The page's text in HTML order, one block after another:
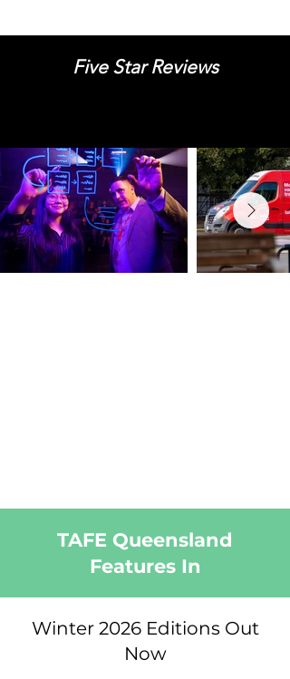
Five Star Reviews
TAFE Queensland
Features In
Winter 2026 Editions Out
Now